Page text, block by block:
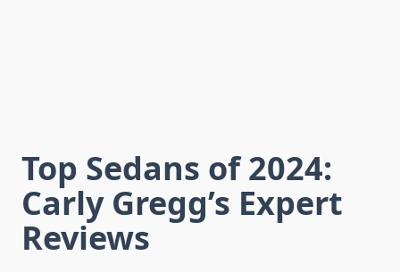
Top Sedans of 2024:
Carly Gregg’s Expert
Reviews